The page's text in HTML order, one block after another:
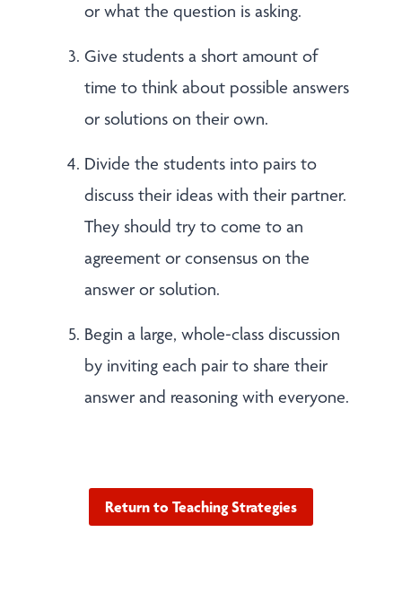
or what the question is asking.
Give students a short amount of
time to think about possible answers
or solutions on their own.
Divide the students into pairs to
discuss their ideas with their partner.
They should try to come to an
agreement or consensus on the
answer or solution.
Begin a large, whole-class discussion
by inviting each pair to share their
answer and reasoning with everyone.
Return to Teaching Strategies